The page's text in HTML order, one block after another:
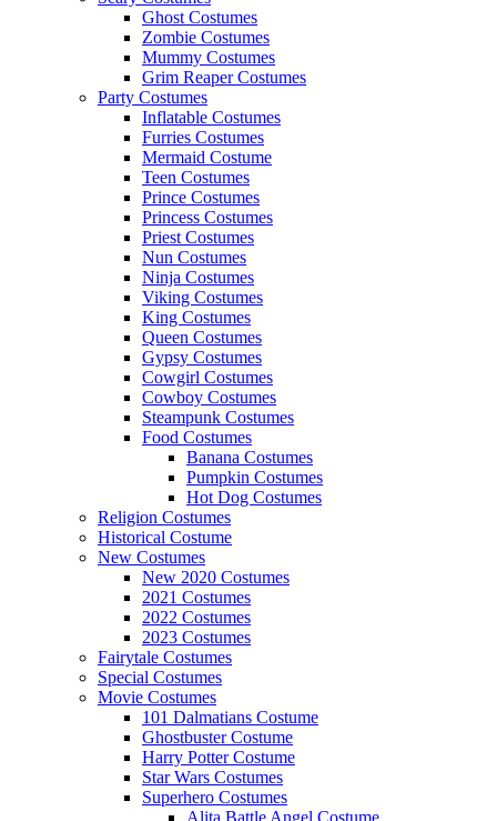
Ghost Costumes
Zombie Costumes
Mummy Costumes
Grim Reaper Costumes
Party Costumes
Inflatable Costumes
Furries Costumes
Mermaid Costume
Teen Costumes
Prince Costumes
Princess Costumes
Priest Costumes
Nun Costumes
Ninja Costumes
Viking Costumes
King Costumes
Queen Costumes
Gypsy Costumes
Cowgirl Costumes
Cowboy Costumes
Steampunk Costumes
Food Costumes
Banana Costumes
Pumpkin Costumes
Hot Dog Costumes
Religion Costumes
Historical Costume
New Costumes
New 2020 Costumes
2021 Costumes
2022 Costumes
2023 Costumes
Fairytale Costumes
Special Costumes
Movie Costumes
101 Dalmatians Costume
Ghostbuster Costume
Harry Potter Costume
Star Wars Costumes
Superhero Costumes
Alita Battle Angel Costume